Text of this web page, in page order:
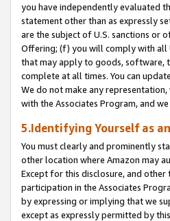
you have independently evaluated
statement other than as expressly
are the subject of U.S. sanctions or
Offering; (f) you will comply with all
that may apply to goods, software,
complete at all times. You can
We do not make any
with the Associates Program, and
5.Identifying Yourself as
You must clearly and prominently
other location where Amazon may
Except for this disclosure, and
participation in the Associates
by expressing or implying that we
except as expressly permitted by